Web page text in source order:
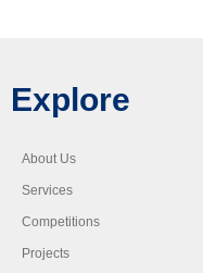
Explore
About Us
Services
Competitions
Projects